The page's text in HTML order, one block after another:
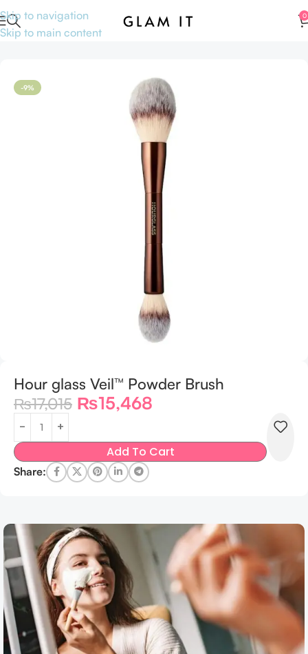
Skip to navigation
Skip to main content
0
Home Accessories
-9%
Hour glass Veil™ Powder Brush
₨17,015 ₨15,468
Add To Cart
Share: